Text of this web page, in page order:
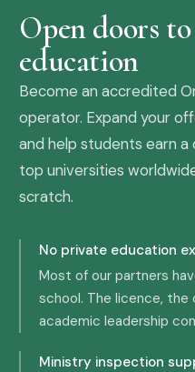
Open doors
education
Become an accredited
operator. Expand your
and help students earn
top universities
scratch.
No private education
Most of our partners
school. The licence, the
academic leadership
Ministry inspection